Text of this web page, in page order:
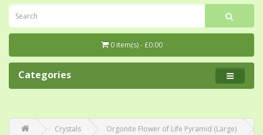
0 item(s) - £0.00
Categories
Crystals Orgonite Flower of Life Pyramid (Large)